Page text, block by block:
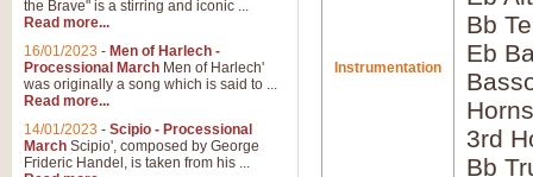
Instrumentation
Bb
Eb
3rd
Bb
the Brave" is a stirring and iconic ...
Read more...
16/01/2023 - Men of Harlech -
Processional March Men of Harlech'
was originally a song which is said to ...
Read more...
14/01/2023 - Scipio - Processional
March Scipio', composed by George
Frideric Handel, is taken from his ...